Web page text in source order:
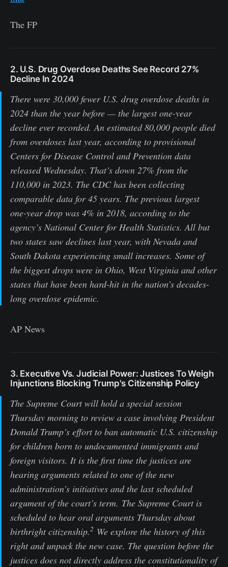
The FP
2. U.S. Drug Overdose Deaths See Record 27%
Decline In 2024
There were 30,000 fewer U.S. drug overdose deaths in
2024 than the year before — the largest one-year
decline ever recorded. An estimated 80,000 people died
from overdoses last year, according to provisional
Centers for Disease Control and Prevention data
released Wednesday. That’s down 27% from the
110,000 in 2023. The CDC has been collecting
comparable data for 45 years. The previous largest
one-year drop was 4% in 2018, according to the
agency’s National Center for Health Statistics. All but
two states saw declines last year, with Nevada and
South Dakota experiencing small increases. Some of
the biggest drops were in Ohio, West Virginia and other
states that have been hard-hit in the nation’s decades-
long overdose epidemic.
AP News
3. Executive Vs. Judicial Power: Justices To Weigh
Injunctions Blocking Trump's Citizenship Policy
The Supreme Court will hold a special session
Thursday morning to review a case involving President
Donald Trump’s effort to ban automatic U.S. citizenship
for children born to undocumented immigrants and
foreign visitors. It is the first time the justices are
hearing arguments related to one of the new
administration’s initiatives and the last scheduled
argument of the court’s term. The Supreme Court is
scheduled to hear oral arguments Thursday about
birthright citizenship.2 We explore the history of this
right and unpack the new case. The question before the
justices does not directly address the constitutionality of